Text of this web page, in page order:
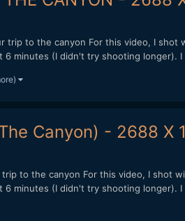
to the canyon For this video, I shot
6 minutes (I didn't try shooting longer). I
Canyon) - 2688 X
to the canyon For this video, I shot
minutes (I didn't try shooting longer). I